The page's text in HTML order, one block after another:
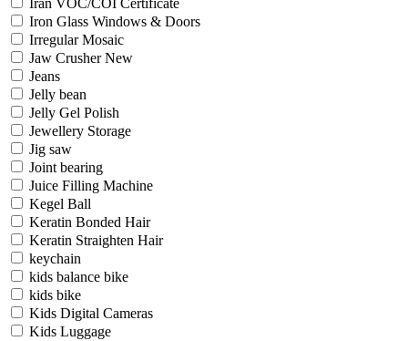
Iran VOC/COI Certificate
Iron Glass Windows & Doors
Irregular Mosaic
Jaw Crusher New
Jeans
Jelly bean
Jelly Gel Polish
Jewellery Storage
Jig saw
Joint bearing
Juice Filling Machine
Kegel Ball
Keratin Bonded Hair
Keratin Straighten Hair
keychain
kids balance bike
kids bike
Kids Digital Cameras
Kids Luggage